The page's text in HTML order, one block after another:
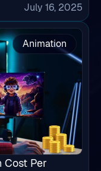
July 16, 2025
Animation
Cost Per